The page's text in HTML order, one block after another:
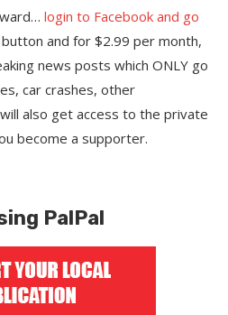
login to Facebook and go
and for $2.99 per month,
news posts which ONLY go
car crashes, other
also get access to the private
become a supporter.
PalPal